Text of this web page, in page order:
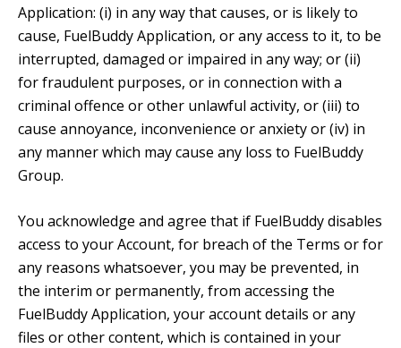
Application: (i) in any way that causes, or is likely to
cause, FuelBuddy Application, or any access to it, to be
interrupted, damaged or impaired in any way; or (ii)
for fraudulent purposes, or in connection with a
criminal offence or other unlawful activity, or (iii) to
cause annoyance, inconvenience or anxiety or (iv) in
any manner which may cause any loss to FuelBuddy
Group.
You acknowledge and agree that if FuelBuddy disables
access to your Account, for breach of the Terms or for
any reasons whatsoever, you may be prevented, in
the interim or permanently, from accessing the
FuelBuddy Application, your account details or any
files or other content, which is contained in your